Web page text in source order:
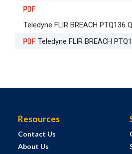
Teledyne FLIR BREACH PTQ136
Teledyne FLIR BREACH
Resources
Contact Us
About Us